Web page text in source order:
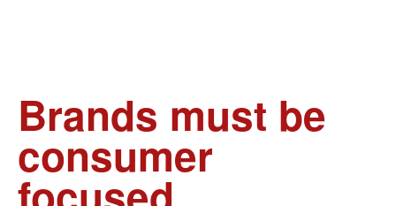
Brands must be
consumer